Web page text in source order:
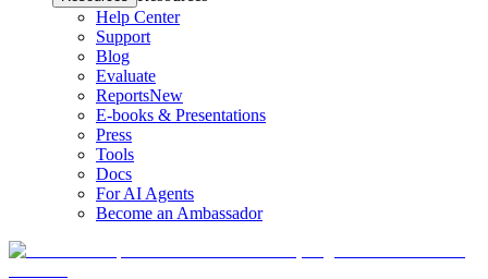
Help Center
Support
Blog
Evaluate
ReportsNew
E-books & Presentations
Press
Tools
Docs
For AI Agents
Become an Ambassador